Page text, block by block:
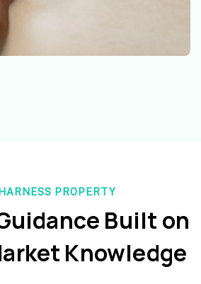
PROPERTY
Built on
Knowledge